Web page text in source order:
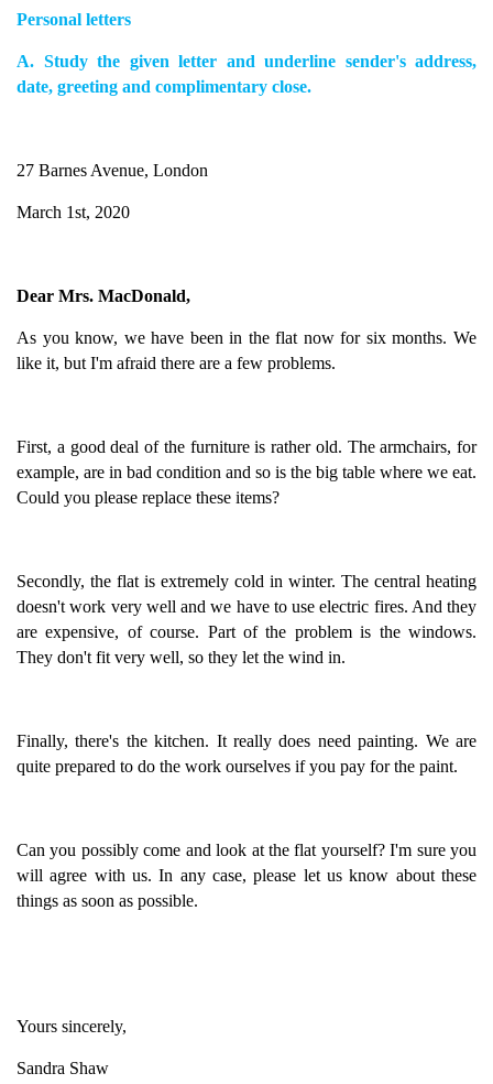
Personal letters
A. Study the given letter and underline sender's address,
date, greeting and complimentary close.
27 Barnes Avenue, London
March 1st, 2020
Dear Mrs. MacDonald,
As you know, we have been in the flat now for six months. We
like it, but I'm afraid there are a few problems.
First, a good deal of the furniture is rather old. The armchairs, for
example, are in bad condition and so is the big table where we eat.
Could you please replace these items?
Secondly, the flat is extremely cold in winter. The central heating
doesn't work very well and we have to use electric fires. And they
are expensive, of course. Part of the problem is the windows.
They don't fit very well, so they let the wind in.
Finally, there's the kitchen. It really does need painting. We are
quite prepared to do the work ourselves if you pay for the paint.
Can you possibly come and look at the flat yourself? I'm sure you
will agree with us. In any case, please let us know about these
things as soon as possible.
Yours sincerely,
Sandra Shaw